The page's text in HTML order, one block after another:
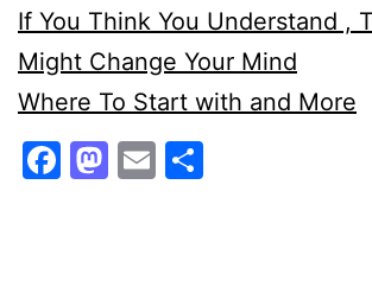
If You Think You Understand ,
Might Change Your Mind
Where To Start with and More
Facebook
Mastodon
Email